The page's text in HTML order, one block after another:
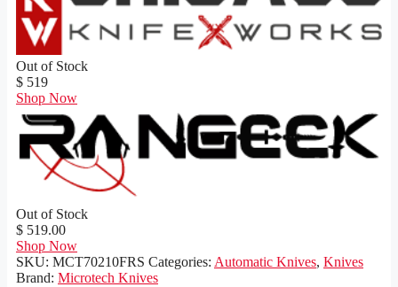
Out of Stock
$ 519
Shop Now
Out of Stock
$ 519.00
Shop Now
SKU: MCT70210FRS Categories: Automatic Knives, Knives
Brand: Microtech Knives